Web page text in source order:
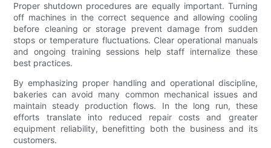
Proper shutdown procedures are equally important. Turning
off machines in the correct sequence and allowing cooling
before cleaning or storage prevent damage from sudden
stops or temperature fluctuations. Clear operational manuals
and ongoing training sessions help staff internalize these
best practices.
By emphasizing proper handling and operational discipline,
bakeries can avoid many common mechanical issues and
maintain steady production flows. In the long run, these
efforts translate into reduced repair costs and greater
equipment reliability, benefitting both the business and its
customers.